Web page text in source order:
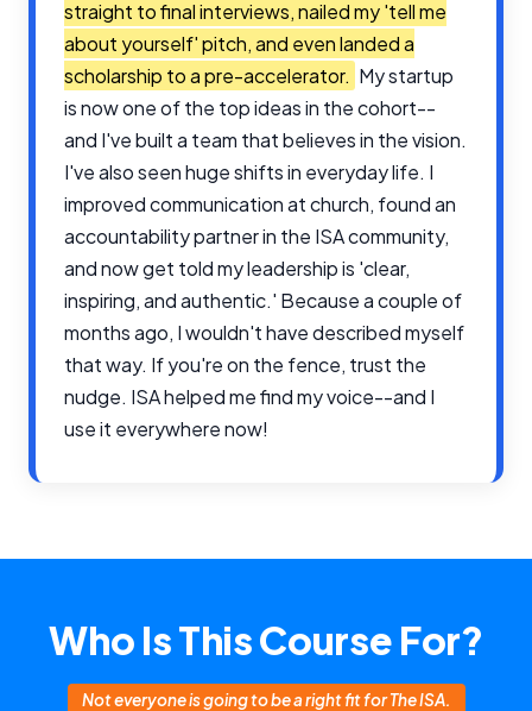
straight to final interviews, nailed my 'tell me
about yourself' pitch, and even landed a
scholarship to a pre-accelerator. My startup
is now one of the top ideas in the cohort--
and I've built a team that believes in the vision.
I've also seen huge shifts in everyday life. I
improved communication at church, found an
accountability partner in the ISA community,
and now get told my leadership is 'clear,
inspiring, and authentic.' Because a couple of
months ago, I wouldn't have described myself
that way. If you're on the fence, trust the
nudge. ISA helped me find my voice--and I
use it everywhere now!
Who Is This Course For?
Not everyone is going to be a right fit for The ISA.